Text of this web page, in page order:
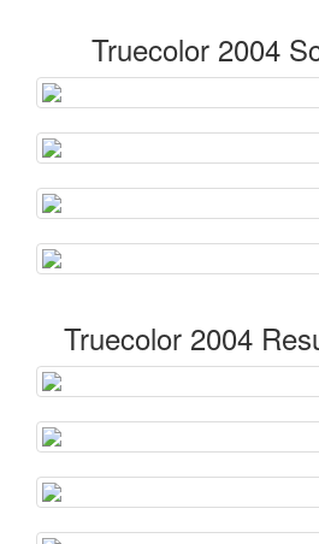
Truecolor 2004
Truecolor 2004